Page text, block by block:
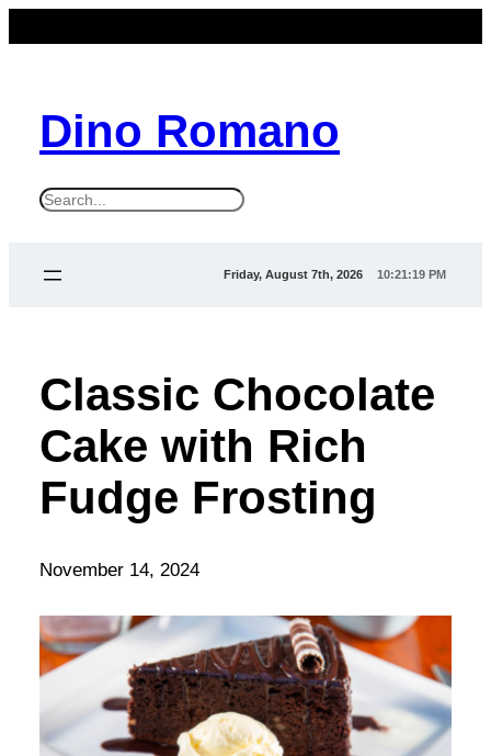
Dino Romano
S
Friday, August 7th, 2026 10:21:19 PM
Classic Chocolate
Cake with Rich
Fudge Frosting
November 14, 2024